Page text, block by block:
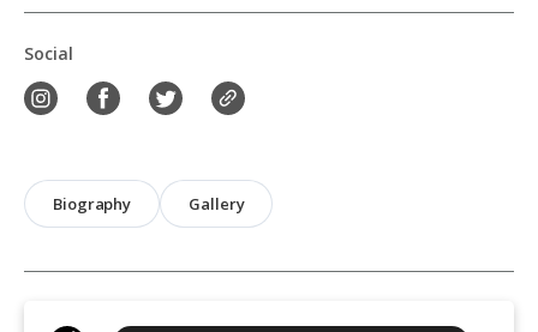
Social
Biography Gallery